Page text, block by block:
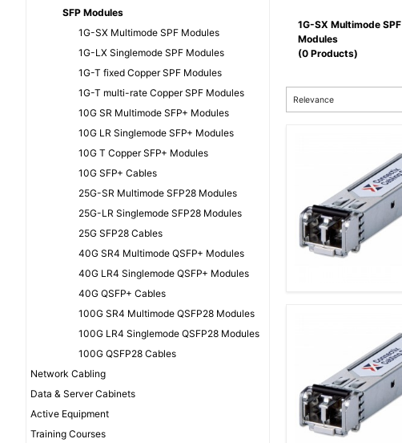
SFP Modules
1G-SX Multimode SPF Modules
1G-LX Singlemode SPF Modules
1G-T fixed Copper SPF Modules
1G-T multi-rate Copper SPF Modules
10G SR Multimode SFP+ Modules
10G LR Singlemode SFP+ Modules
10G T Copper SFP+ Modules
10G SFP+ Cables
25G-SR Multimode SFP28 Modules
25G-LR Singlemode SFP28 Modules
25G SFP28 Cables
40G SR4 Multimode QSFP+ Modules
40G LR4 Singlemode QSFP+ Modules
40G QSFP+ Cables
100G SR4 Multimode QSFP28 Modules
100G LR4 Singlemode QSFP28 Modules
100G QSFP28 Cables
Network Cabling
Data & Server Cabinets
Active Equipment
Training Courses
1G-SX Multimode SPF
Modules
(0 Products)
Relevance